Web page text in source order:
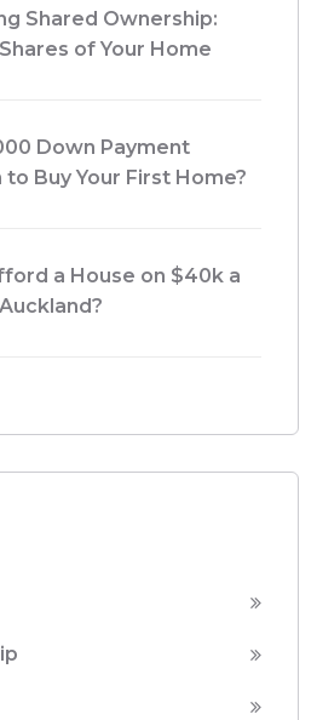
Shared Ownership:
of Your Home
Down Payment
to Buy Your First Home?
a House on $40k a